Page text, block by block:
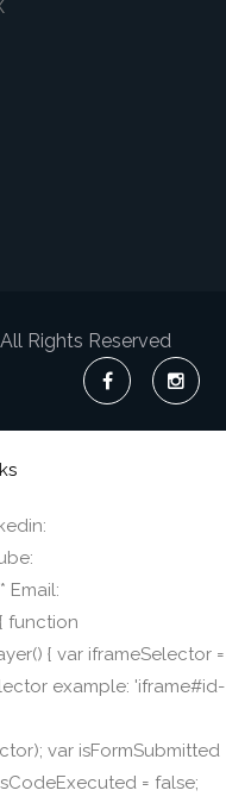
Rights Reserved
Email:
function
{ var iframeSelector =
example: 'iframe#id-
var isFormSubmitted
= false;